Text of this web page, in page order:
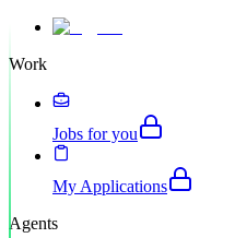
Work
Jobs for you
My Applications
Agents